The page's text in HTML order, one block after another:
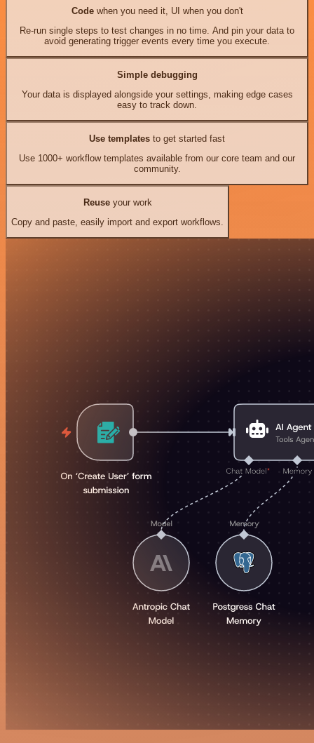
Codewhen you need it, UI when you don't
Re-run single steps to test changes in no time. And pin your data to
avoid generating trigger events every time you execute.
Simple debugging
Your data is displayed alongside your settings, making edge cases
easy to track down.
Use templates to get started fast
Use 1000+ workflow templates available from our core team and our
community.
Reuseyour work
Copy and paste, easily import and export workflows.